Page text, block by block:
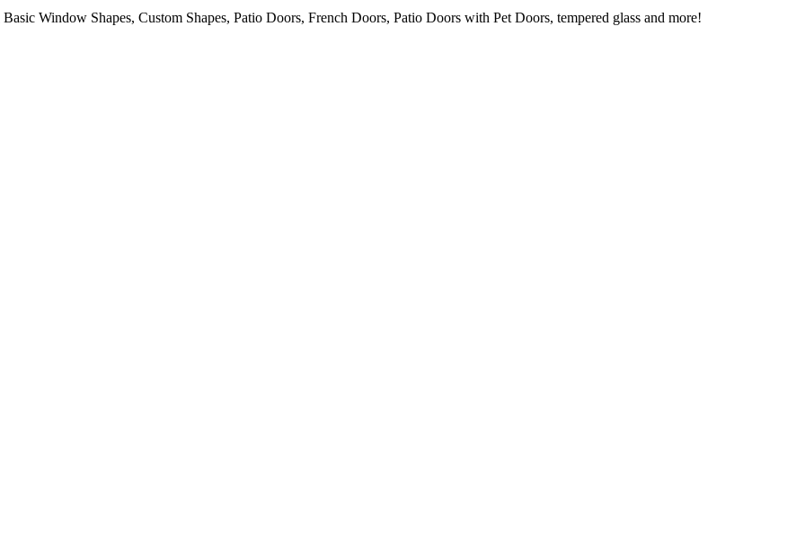
Window Shapes, Custom Shapes, Patio Doors, French Doors, Patio Doors with Pet Doors, tempered glass and more!